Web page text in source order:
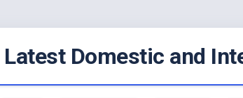
Latest Domestic and